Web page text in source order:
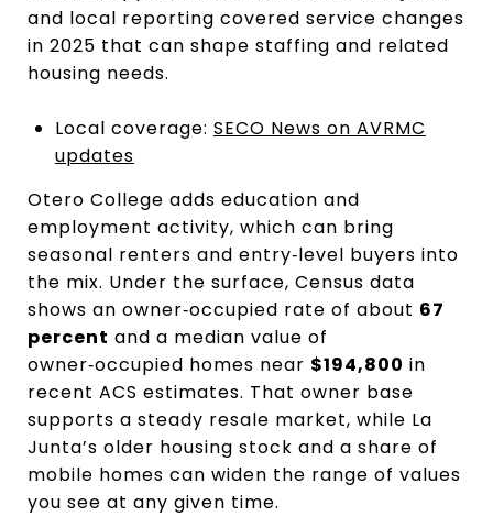
and local reporting covered service changes
in 2025 that can shape staffing and related
housing needs.
Local coverage: SECO News on AVRMC
updates
Otero College adds education and
employment activity, which can bring
seasonal renters and entry‑level buyers into
the mix. Under the surface, Census data
shows an owner‑occupied rate of about 67
percent and a median value of
owner‑occupied homes near $194,800 in
recent ACS estimates. That owner base
supports a steady resale market, while La
Junta’s older housing stock and a share of
mobile homes can widen the range of values
you see at any given time.